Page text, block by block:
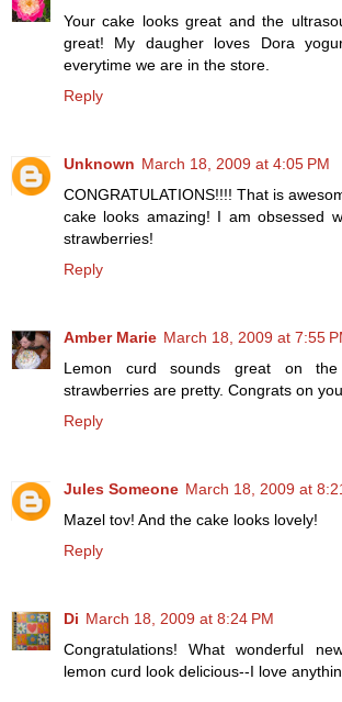
Your cake looks great and the
great! My daugher loves Dora
everytime we are in the store.
Reply
Unknown March 18, 2009 at 4:05 PM
CONGRATULATIONS!!!! That is
cake looks amazing! I am obsessed
strawberries!
Reply
Amber Marie March 18, 2009 at 7:55
Lemon curd sounds great on
strawberries are pretty. Congrats on
Reply
Jules Someone March 18, 2009 at
Mazel tov! And the cake looks lovely!
Reply
Di March 18, 2009 at 8:24 PM
Congratulations! What wonderful
lemon curd look delicious--I love